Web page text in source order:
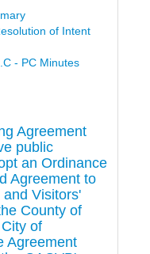
of Intent
- PC Minutes
Agreement
public
an Ordinance
Agreement to
Visitors'
County of
of
Agreement